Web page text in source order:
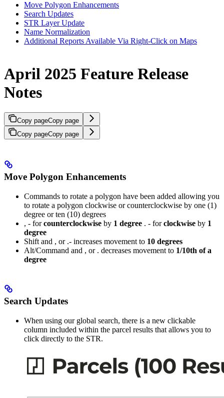
Move Polygon Enhancements
Search Updates
STR Layer Update
Name Normalization
Additional Reports Available Via Right-Click on Maps
April 2025 Feature Release
Notes
Copy pageCopy page
Copy pageCopy page
Move Polygon Enhancements
Commands to rotate a polygon have been added allowing you
to rotate a polygon clockwise or counterclockwise by one (1)
degree or ten (10) degrees
, - forcounterclockwise by 1 degree . - forclockwise by 1
degree
Shift and , or .- increases movement to 10 degrees
Alt/Command and , or . decreases movement to 1/10th of a
degree
Search Updates
When using our global search, there is a new clickable
column included within the parcel results that allows you to
click directly to the STR.